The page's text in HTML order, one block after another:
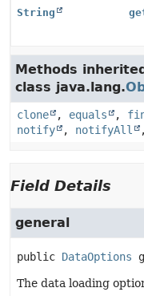
String
Methods
class java.lang.
clone , equals ,
notify
, notifyAll
Field Details
general
public DataOptions
The data loading